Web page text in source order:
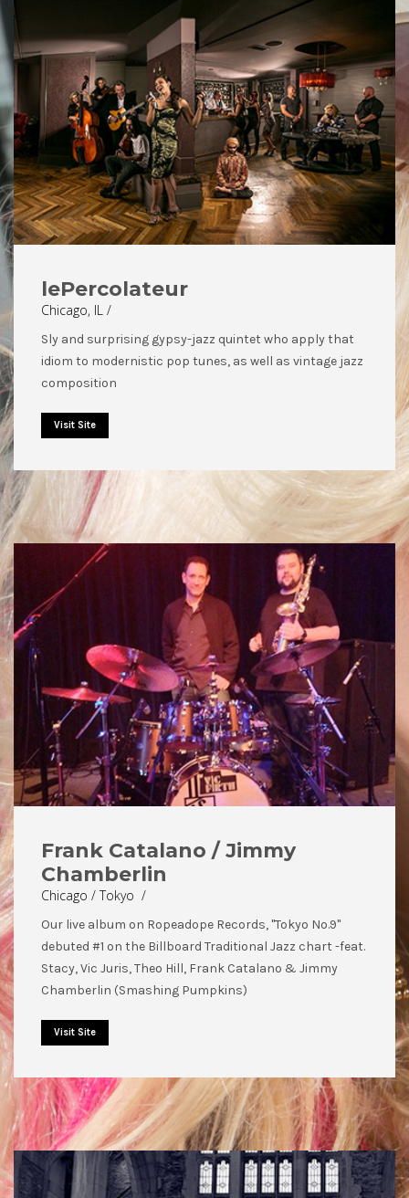
lePercolateur
Chicago, IL /
Sly and surprising gypsy-jazz quintet who apply that
idiom to modernistic pop tunes, as well as vintage jazz
composition
Visit Site
Frank Catalano / Jimmy
Chamberlin
Chicago / Tokyo /
Our live album on Ropeadope Records, "Tokyo No.9"
debuted #1 on the Billboard Traditional Jazz chart -feat.
Stacy, Vic Juris, Theo Hill, Frank Catalano & Jimmy
Chamberlin (Smashing Pumpkins)
Visit Site